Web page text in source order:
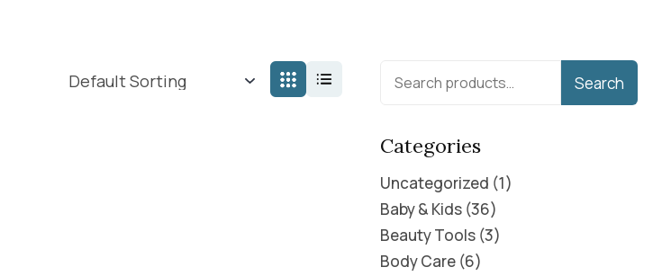
Search
Categories
Uncategorized 1
Baby & Kids 36
Beauty Tools 3
Body Care 6